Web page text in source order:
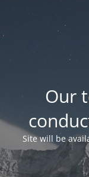
Our
Site will be